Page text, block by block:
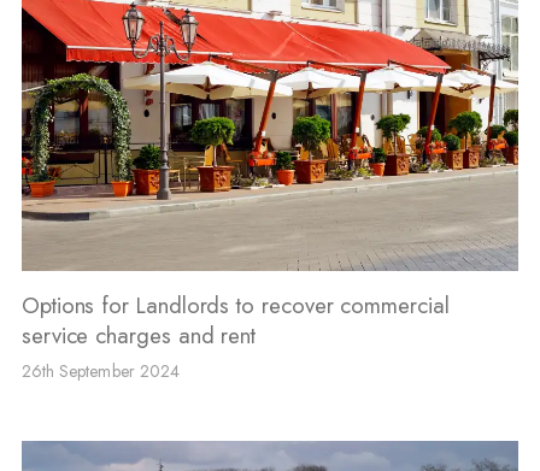
Options for Landlords to recover commercial
service charges and rent
26th September 2024